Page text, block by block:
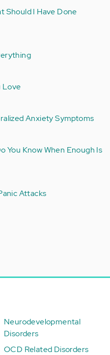
Should I Have Done
Love
Anxiety Symptoms
You Know When Enough Is
Attacks
Neurodevelopmental
Disorders
OCD Related Disorders